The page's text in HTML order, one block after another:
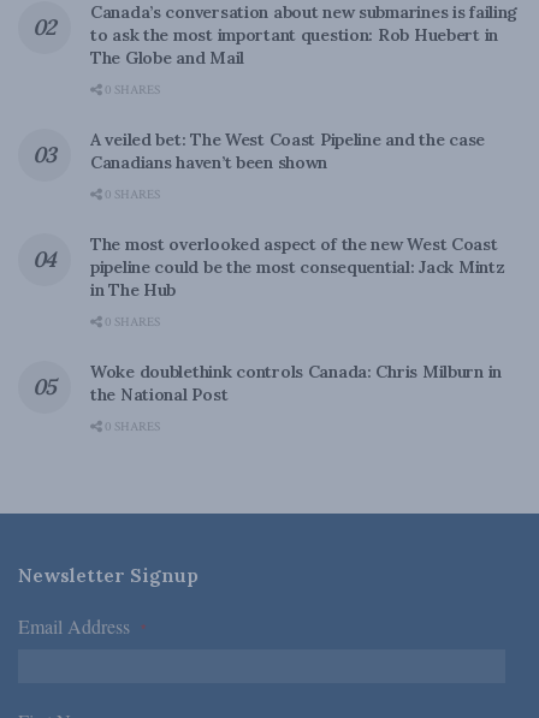
Canada’s conversation about new submarines is failing
to ask the most important question: Rob Huebert in
The Globe and Mail
0 SHARES
A veiled bet: The West Coast Pipeline and the case
Canadians haven’t been shown
0 SHARES
The most overlooked aspect of the new West Coast
pipeline could be the most consequential: Jack Mintz
in The Hub
0 SHARES
Woke doublethink controls Canada: Chris Milburn in
the National Post
0 SHARES
Newsletter Signup
Email Address *